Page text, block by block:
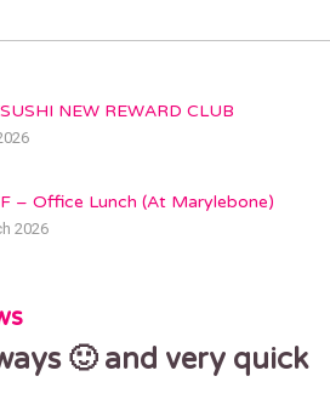
Mare St
E8 1HR
High St
High Street
NEW REWARD CLUB
– Office Lunch (At Marylebone)
2026
🙂 and very quick
sushi delivered on